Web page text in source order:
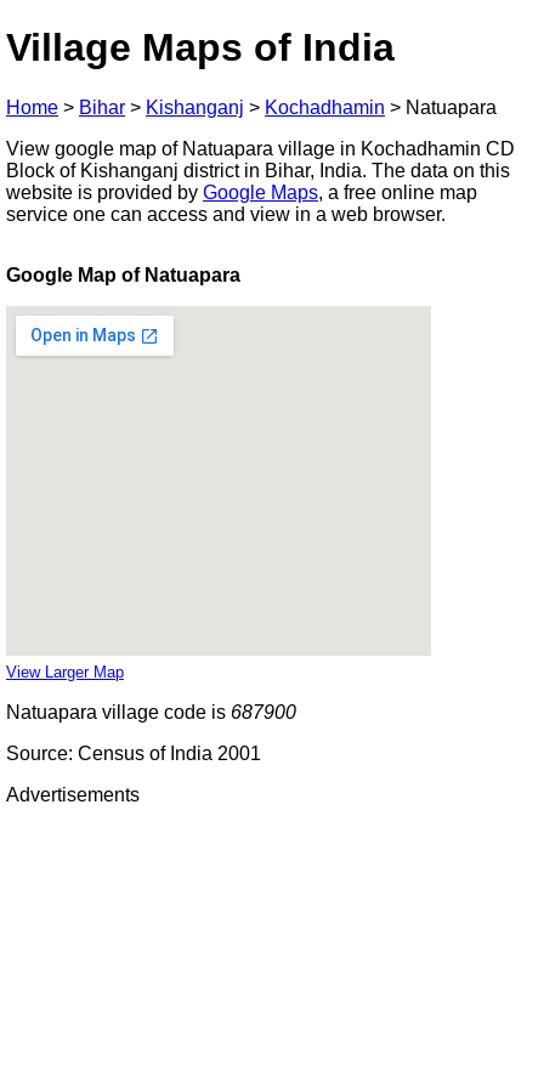
Village Maps of India
Home > Bihar > Kishanganj > Kochadhamin > Natuapara
View google map of Natuapara village in Kochadhamin CD
Block of Kishanganj district in Bihar, India. The data on this
website is provided by Google Maps, a free online map
service one can access and view in a web browser.
Google Map of Natuapara
View Larger Map
Natuapara village code is 687900
Source: Census of India 2001
Advertisements